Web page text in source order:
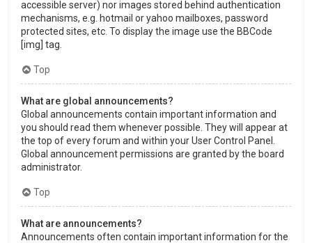
accessible server) nor images stored behind authentication
mechanisms, e.g. hotmail or yahoo mailboxes, password
protected sites, etc. To display the image use the BBCode
[img] tag.
Top
What are global announcements?
Global announcements contain important information and
you should read them whenever possible. They will appear at
the top of every forum and within your User Control Panel.
Global announcement permissions are granted by the board
administrator.
Top
What are announcements?
Announcements often contain important information for the